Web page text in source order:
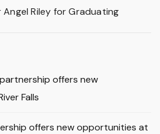
Riley for Graduating
offers new
Falls
offers new opportunities at